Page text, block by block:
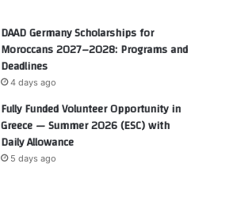
DAAD Germany Scholarships for
Moroccans 2027–2028: Programs and
Deadlines
4 days ago
Fully Funded Volunteer Opportunity in
Greece — Summer 2026 (ESC) with
Daily Allowance
5 days ago